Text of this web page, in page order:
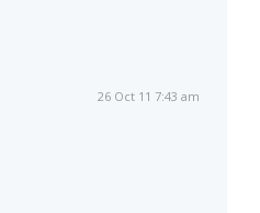
26 Oct 11 7:43 am